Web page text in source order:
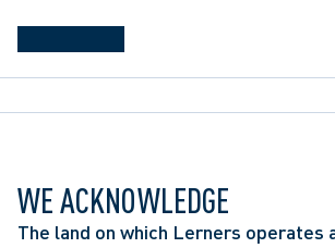
WE ACKNOWLEDGE
The land on which Lerners operates